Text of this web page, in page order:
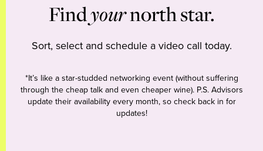
Findyournorth star.
Sort, select and schedule a video call today.
*It’s like a star-studded networking event (without suffering
through the cheap talk and even cheaper wine). P.S. Advisors
update their availability every month, so check back in for
updates!